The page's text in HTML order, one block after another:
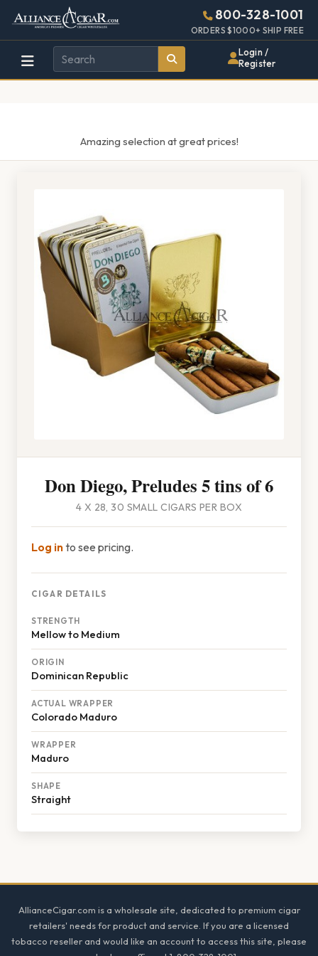
Alliance
Wholesale
Cigar
Page
Header
800-328-1001
ORDERS $1000+ SHIP FREE
Login /
Register
Amazing selection at great prices!
Don Diego, Preludes 5 tins of 6
4 X 28, 30 SMALL CIGARS PER BOX
Log into see pricing.
CIGAR DETAILS
STRENGTH
Mellow to Medium
ORIGIN
Dominican Republic
ACTUAL WRAPPER
Colorado Maduro
WRAPPER
Maduro
SHAPE
Straight
AllianceCigar.com is a wholesale site, dedicated to premium cigar
retailers' needs for product and service. If you are a licensed
tobacco reseller and would like an account to access this site, please
448w